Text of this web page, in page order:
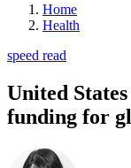
Home
Health
speed read
United
funding for